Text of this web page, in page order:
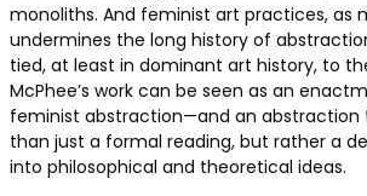
monoliths. And feminist art practices, as
undermines the long history of
tied, at least in dominant art history, to
McPhee’s work can be seen as an
feminist abstraction—and an abstraction
than just a formal reading, but rather a
into philosophical and theoretical ideas.